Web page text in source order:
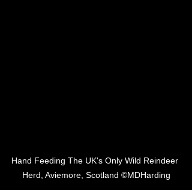
Hand Feeding The UK's Only Wild Reindeer
Herd, Aviemore, Scotland ©MDHarding